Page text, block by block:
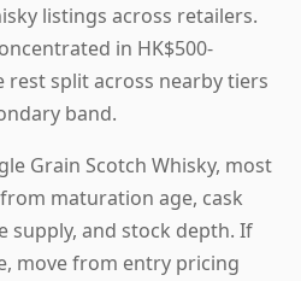
listings across retailers.
in HK$500-
rest split across nearby tiers
band.
Grain Scotch Whisky, most
maturation age, cask
supply, and stock depth. If
move from entry pricing